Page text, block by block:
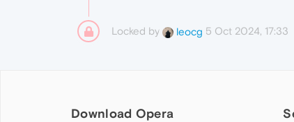
Locked by leocg 5 Oct 2024, 17:33
Download Opera